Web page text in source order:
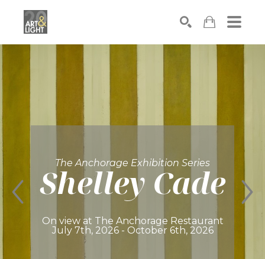
The Anchorage Exhibition Series
Shelley Cade
On view at The Anchorage Restaurant
July 7th, 2026 - October 6th, 2026